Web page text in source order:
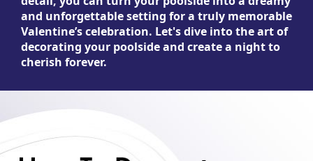
and unforgettable setting for a truly memorable
Valentine’s celebration. Let's dive into the art of
decorating your poolside and create a night to
cherish forever.